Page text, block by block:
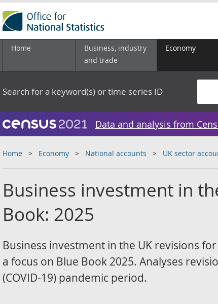
Home
Business, industry
and trade
Economy
Search for a keyword(s) or time series ID
Data and analysis from
Home Economy National accounts UK sector
Business investment in
Book: 2025
Business investment in the UK revisions
a focus on Blue Book 2025. Analyses
(COVID-19) pandemic period.